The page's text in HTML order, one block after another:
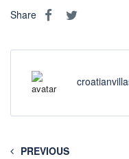
Share
PREVIOUS